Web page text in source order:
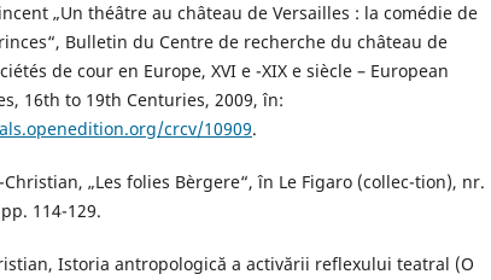
„Un théâtre au château de Versailles : la comédie de
Bulletin du Centre de recherche du château de
de cour en Europe, XVI e -XIX e siècle – European
16th to 19th Centuries, 2009, în:
crcv/10909.
Christian, „Les folies Bèrgere“, în Le Figaro (collec-tion), nr.
114-129.
Istoria antropologică a activării reflexului teatral (O